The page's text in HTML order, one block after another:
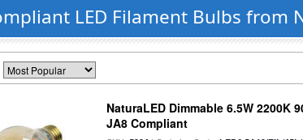
LED Filament Bulbs from
NaturaLED Dimmable 6.5W 2200K
JA8 Compliant